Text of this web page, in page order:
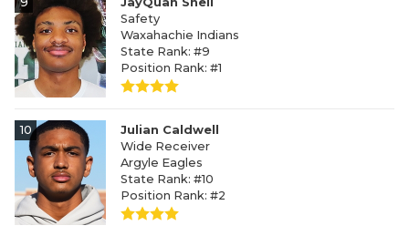
Safety
Waxahachie Indians
State Rank: #9
Position Rank: #1
10
Julian Caldwell
Wide Receiver
Argyle Eagles
State Rank: #10
Position Rank: #2